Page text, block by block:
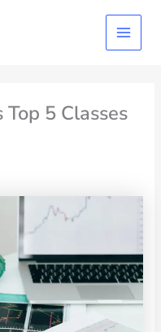
Main
Menu
Top 5 Classes